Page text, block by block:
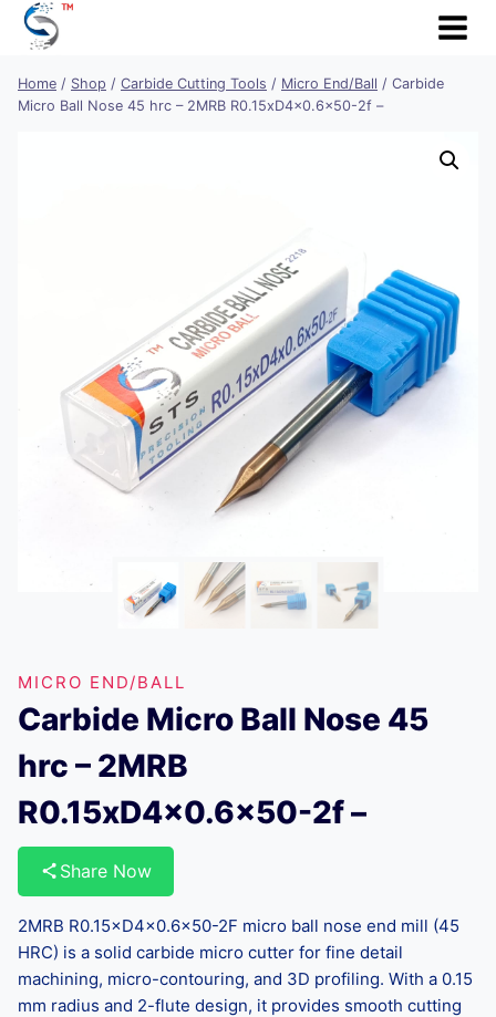
Skip
Home / Shop / Carbide Cutting Tools / Micro End/Ball / Carbide
Micro Ball Nose 45 hrc – 2MRB R0.15xD4x0.6×50-2f –
MICRO END/BALL
Carbide Micro Ball Nose 45
hrc – 2MRB
R0.15xD4x0.6×50-2f –
Share Now
2MRB R0.15×D4×0.6×50-2F micro ball nose end mill (45
HRC) is a solid carbide micro cutter for fine detail
machining, micro-contouring, and 3D profiling. With a 0.15
mm radius and 2-flute design, it provides smooth cutting